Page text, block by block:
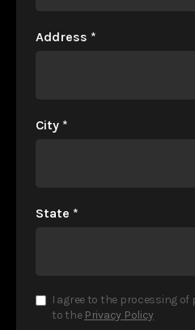
Address *
City *
State *
I agree to the processing
to the Privacy Policy